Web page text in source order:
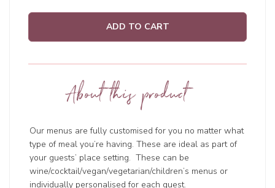
ADD TO CART
About this product
Our menus are fully customised for you no matter what
type of meal you’re having. These are ideal as part of
your guests’ place setting. These can be
wine/cocktail/vegan/vegetarian/children’s menus or
individually personalised for each guest.